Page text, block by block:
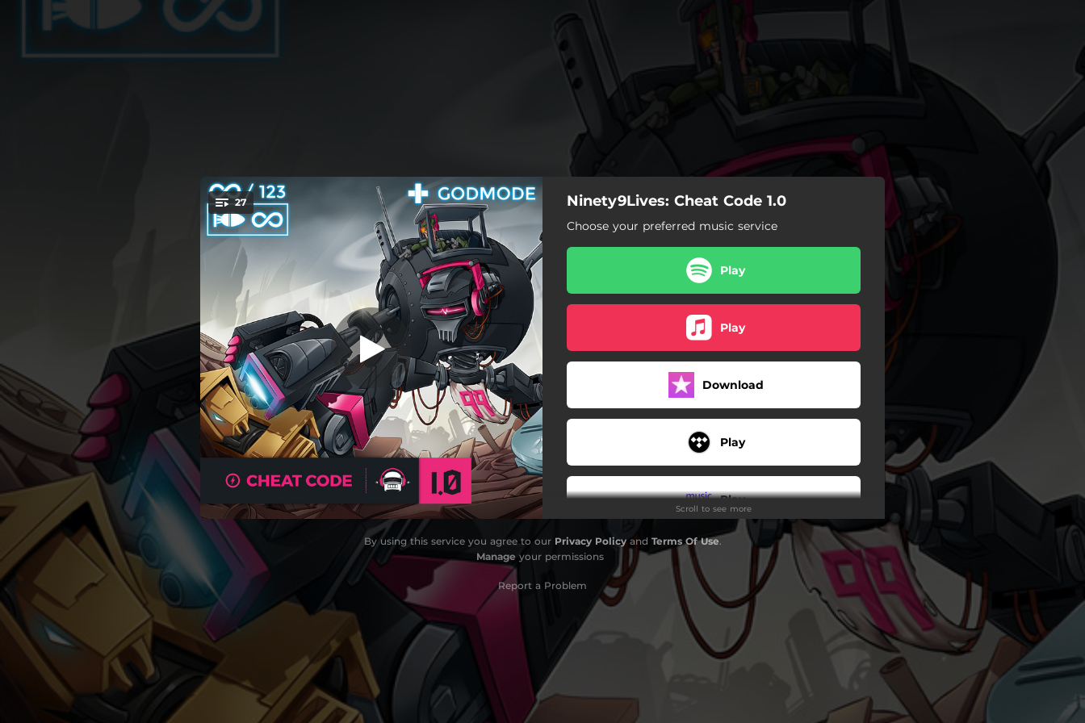
You're all set!
27 Shaken Soda
Shaken Soda
03:15
Atlas
04:38
Don't Let Me Go
04:12
Dreaming Away
03:38
Moonglow
04:46
Falcon
03:22
Alchemy
04:32
Falling Stars
03:24
Dawn
03:07
Paradox
03:50
Catalyst
03:17
Love Tonight
04:00
Memories
03:44
Who We Are
Nothing Yet
Ninety9Lives: Cheat Code 1.0
Choose your preferred music service
Play
Play
Download
Play
Play
Scroll to see more
By using this service you agree to our Privacy Policyand Terms Of Use.
Manage your permissions
Report a Problem